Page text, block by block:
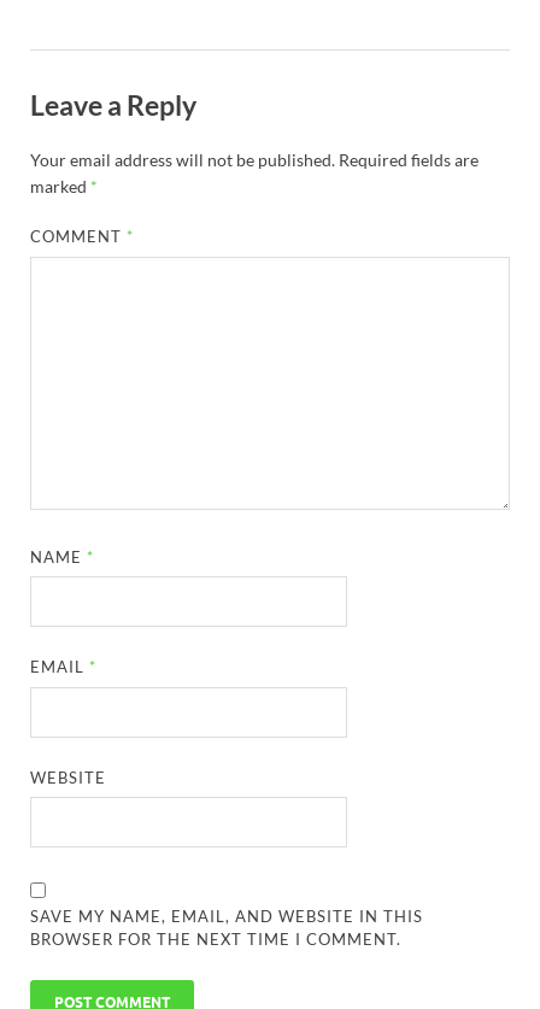
Leave a Reply
Your email address will not be published. Required fields are
marked *
COMMENT *
NAME *
EMAIL *
WEBSITE
SAVE MY NAME, EMAIL, AND WEBSITE IN THIS
BROWSER FOR THE NEXT TIME I COMMENT.